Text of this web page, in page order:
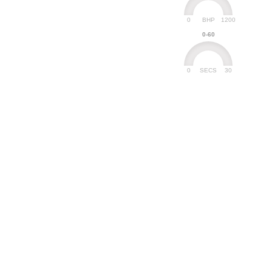
BHP
0 1200
0-60
SECS
0 30